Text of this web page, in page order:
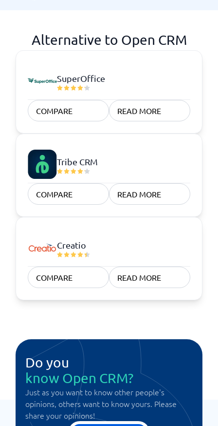
Alternative to Open CRM
SuperOffice
COMPARE READ MORE
Tribe CRM
COMPARE READ MORE
Creatio
COMPARE READ MORE
Do you
know Open CRM?
Just as you want to know other people's
opinions, others want to know yours. Please
share your opinions!